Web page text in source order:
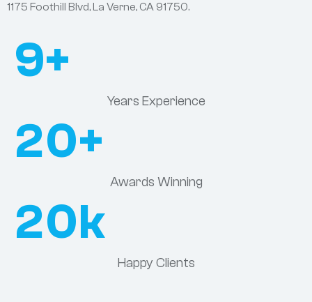
1175 Foothill Blvd, La Verne, CA 91750.
Years Experience
9+
Awards Winning
20+
Happy Clients
20k